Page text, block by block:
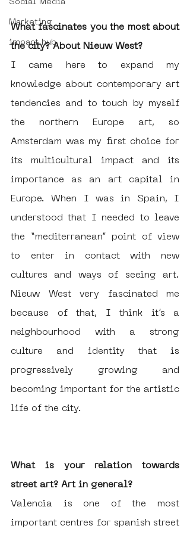
Social Media
Marketing
impact hub
What fascinates you the most about
the city? About Nieuw West?
I came here to expand my
knowledge about contemporary art
tendencies and to touch by myself
the northern Europe art, so
Amsterdam was my first choice for
its multicultural impact and its
importance as an art capital in
Europe. When I was in Spain, I
understood that I needed to leave
the “mediterranean” point of view
to enter in contact with new
cultures and ways of seeing art.
Nieuw West very fascinated me
because of that, I think it’s a
neighbourhood with a strong
culture and identity that is
progressively growing and
becoming important for the artistic
life of the city.
What is your relation towards
street art? Art in general?
Valencia is one of the most
important centres for spanish street